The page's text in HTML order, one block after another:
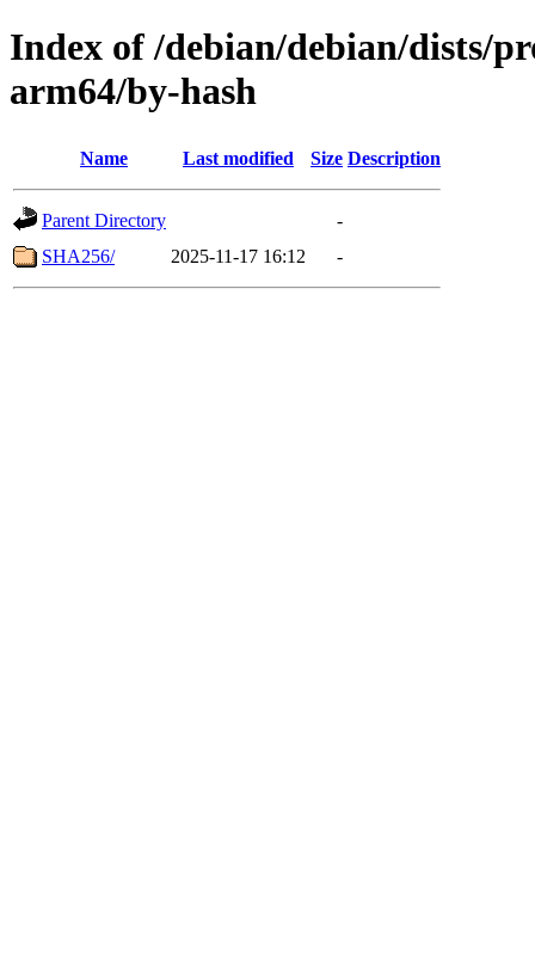
Index of /debian/debian/dists/
arm64/by-hash
Name Last modified Size Description
Parent Directory
-
SHA256/
2025-11-17 16:12 -